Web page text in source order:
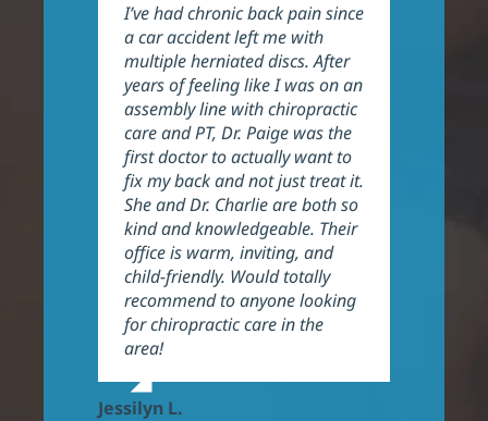
I’ve had chronic back pain since
a car accident left me with
multiple herniated discs. After
years of feeling like I was on an
assembly line with chiropractic
care and PT, Dr. Paige was the
first doctor to actually want to
fix my back and not just treat it.
She and Dr. Charlie are both so
kind and knowledgeable. Their
office is warm, inviting, and
child-friendly. Would totally
recommend to anyone looking
for chiropractic care in the
area!
Jessilyn L.
Great experience and the staff
is very friendly. Dr. Paige took
her time to explain my issues
and go over the program. I’ve
noticed a significant difference
in my issues and expect to
continue to have progress.
Highly recommend.
Kara E.
Awesome service and care. The
results was visible immediately
for me, I would recommend
anytime. When you walk in, you
feel like family.
Their work shows wonderful
results.
Yisel R.
Dr. Charlie & Dr. Paige are
fantastic! I have been having
neck issues for about a year
and since I began treatment
with them I have noticed some
big improvements. They do an
excellent job explaining things
and helping their patients the
best they can. They are also
very welcoming and
professional, highly
recommend!
Frank P.